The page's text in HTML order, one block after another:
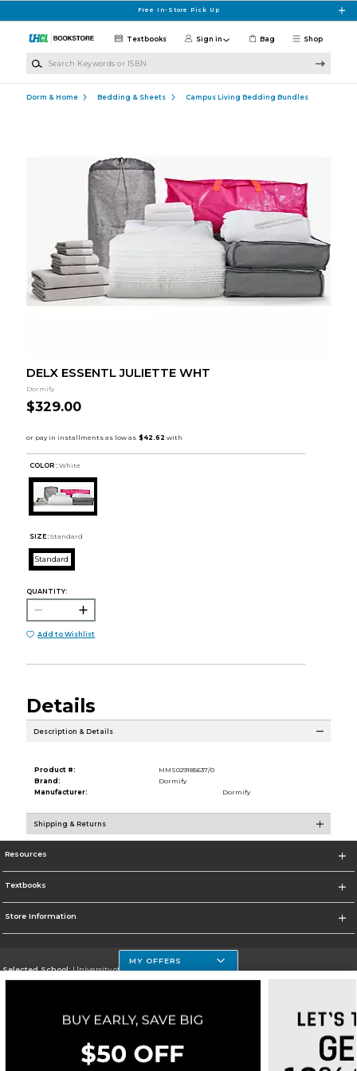
Free In-Store Pick Up
Shop
Textbooks Sign in Bag
Dorm & Home Bedding & Sheets Campus Living Bedding Bundles
DELX ESSENTL JULIETTE WHT
Dormify
$329.00
COLOR : White
SIZE: Standard
Standard
QUANTITY:
Add to Wishlist
Details
Description & Details
Product #:
MMS029185637/0
Brand:
Dormify
Manufacturer:
Dormify
Shipping & Returns
Resources
Textbooks
Store Information
Selected School:University of Houston Clear Lake Campus
Go To http://www.uhcl.edu
Corporate Information
MY OFFERS